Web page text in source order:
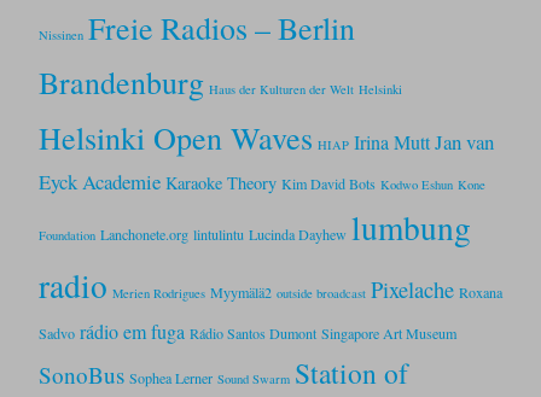
Nissinen Freie Radios – Berlin
Brandenburg Haus der Kulturen der Welt Helsinki
Helsinki Open Waves HIAP Irina Mutt Jan van
Eyck Academie Karaoke Theory Kim David Bots Kodwo Eshun Kone
Foundation Lanchonete.org lintulintu Lucinda Dayhew lumbung
radio Merien Rodrigues Myymälä2 outside broadcast Pixelache Roxana
Sadvo rádio em fuga Rádio Santos Dumont Singapore Art Museum
SonoBus Sophea Lerner Sound Swarm Station of